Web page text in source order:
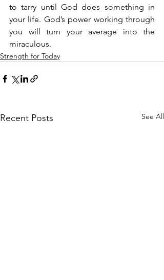
to tarry until God does something in
your life. God’s power working through
you will turn your average into the
miraculous.
Strength for Today
Recent Posts See All